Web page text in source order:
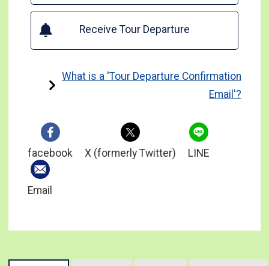
Receive Tour Departure
What is a 'Tour Departure Confirmation
Email'?
facebook X (formerly Twitter) LINE
Email